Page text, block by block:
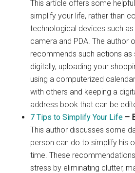
This article offers some
simplify your life, rather than
technological devices such
camera and PDA. The author
recommends such actions as
digitally, uploading your
using a computerized
with others and keeping a
address book that can be
7 Tips to Simplify Your Life –
This author discusses some
person can do to simplify his
time. These
stress by eliminating clutter,